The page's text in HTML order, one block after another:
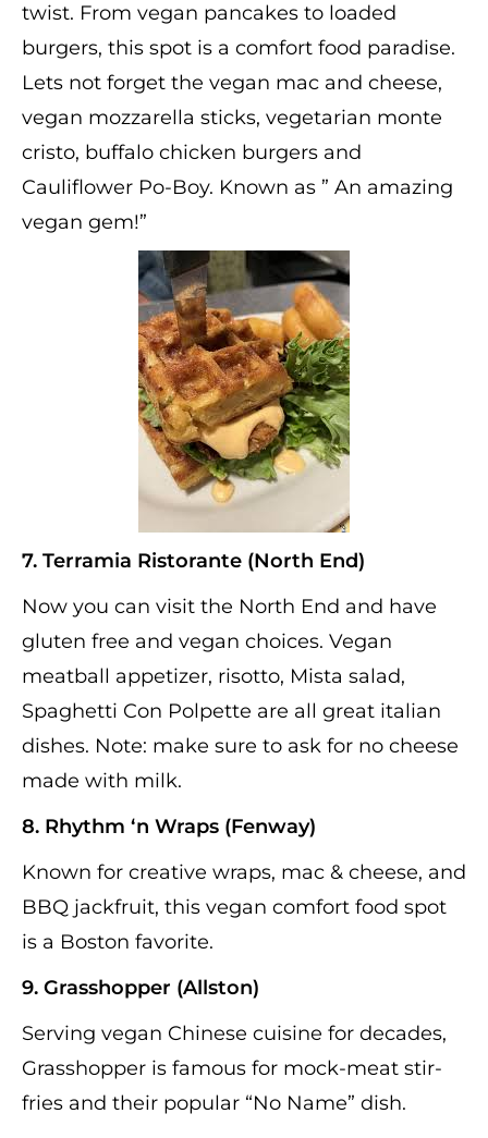
twist. From vegan pancakes to loaded
burgers, this spot is a comfort food paradise.
Lets not forget the vegan mac and cheese,
vegan mozzarella sticks, vegetarian monte
cristo, buffalo chicken burgers and
Cauliflower Po-Boy. Known as ” An amazing
vegan gem!”
7. Terramia Ristorante (North End)
Now you can visit the North End and have
gluten free and vegan choices. Vegan
meatball appetizer, risotto, Mista salad,
Spaghetti Con Polpette are all great italian
dishes. Note: make sure to ask for no cheese
made with milk.
8. Rhythm ‘n Wraps (Fenway)
Known for creative wraps, mac & cheese, and
BBQ jackfruit, this vegan comfort food spot
is a Boston favorite.
9. Grasshopper (Allston)
Serving vegan Chinese cuisine for decades,
Grasshopper is famous for mock-meat stir-
fries and their popular “No Name” dish.